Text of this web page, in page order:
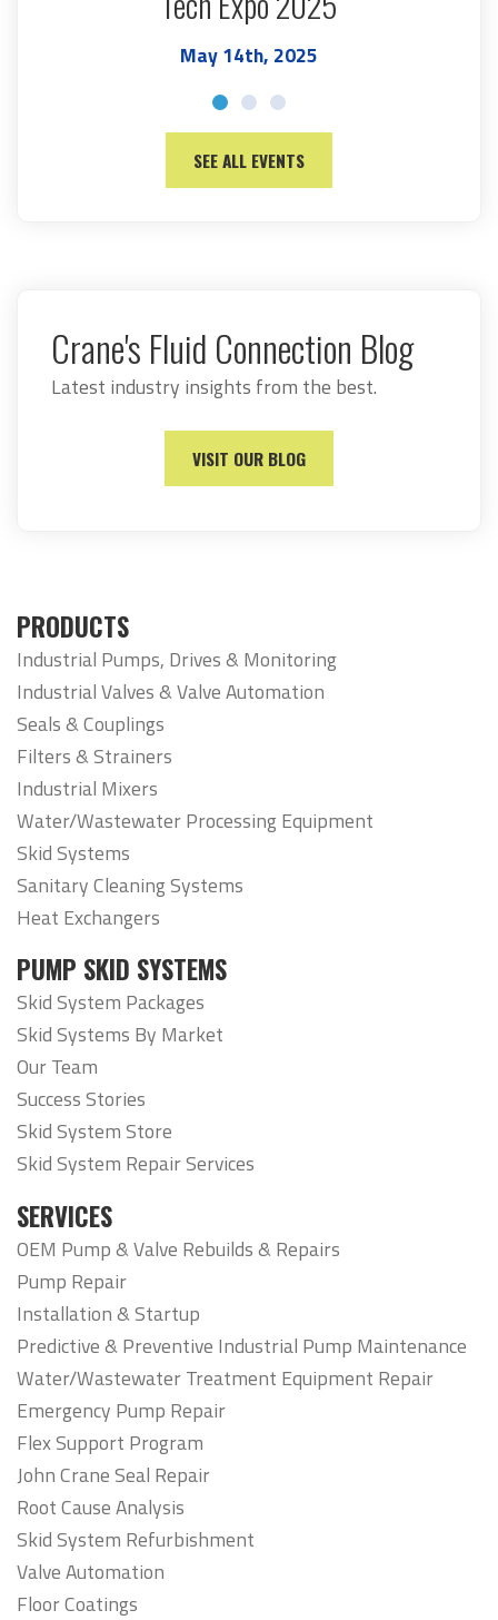
SEE ALL EVENTS
May 14th, 2025
Crane's Fluid Connection Blog
Latest industry insights from the best.
VISIT OUR BLOG
PRODUCTS
Industrial Pumps, Drives & Monitoring
Industrial Valves & Valve Automation
Seals & Couplings
Filters & Strainers
Industrial Mixers
Water/Wastewater Processing Equipment
Skid Systems
Sanitary Cleaning Systems
Heat Exchangers
PUMP SKID SYSTEMS
Skid System Packages
Skid Systems By Market
Our Team
Success Stories
Skid System Store
Skid System Repair Services
SERVICES
OEM Pump & Valve Rebuilds & Repairs
Pump Repair
Installation & Startup
Predictive & Preventive Industrial Pump Maintenance
Water/Wastewater Treatment Equipment Repair
Emergency Pump Repair
Flex Support Program
John Crane Seal Repair
Root Cause Analysis
Skid System Refurbishment
Valve Automation
Floor Coatings